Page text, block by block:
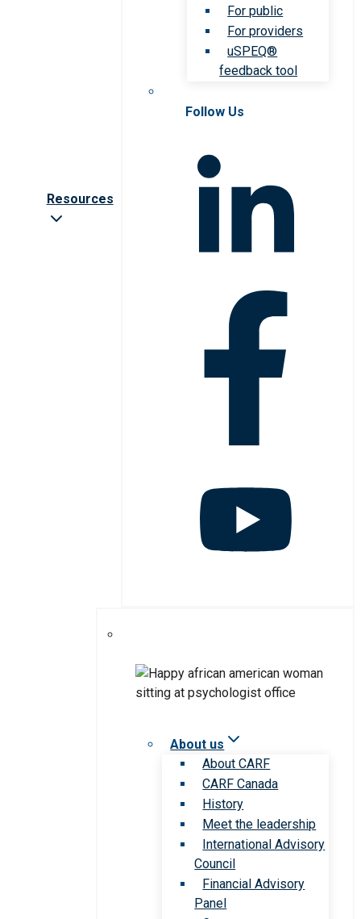
Resources
For public
For providers
uSPEQ®
feedback tool
Follow Us
About us
About CARF
CARF Canada
History
Meet the leadership
International Advisory
Council
Financial Advisory
Panel